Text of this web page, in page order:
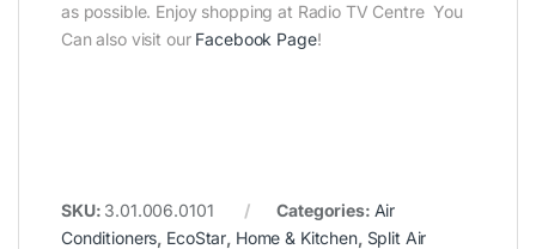
as possible. Enjoy shopping at Radio TV Centre You
Can also visit our Facebook Page!
SKU: 3.01.006.0101 Categories: Air
Conditioners, EcoStar, Home & Kitchen, Split Air